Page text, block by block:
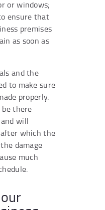
or windows;
ensure that
premises
as soon as
and the
to make sure
properly.
there
will
which the
damage
much